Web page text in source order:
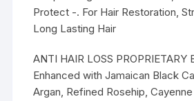
Protect -. For Hair Restoration,
Long Lasting Hair
ANTI HAIR LOSS PROPRIETARY
Enhanced with Jamaican Black
Argan, Refined Rosehip,